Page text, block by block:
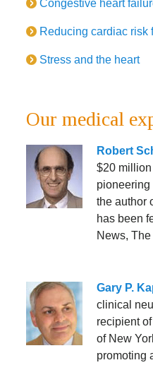
Congestive heart
Reducing cardiac risk
Stress and the heart
Our medical
Robert
$20
pioneering
the author
has been
News,
Gary P.
clinical
recipient
of New
promoting